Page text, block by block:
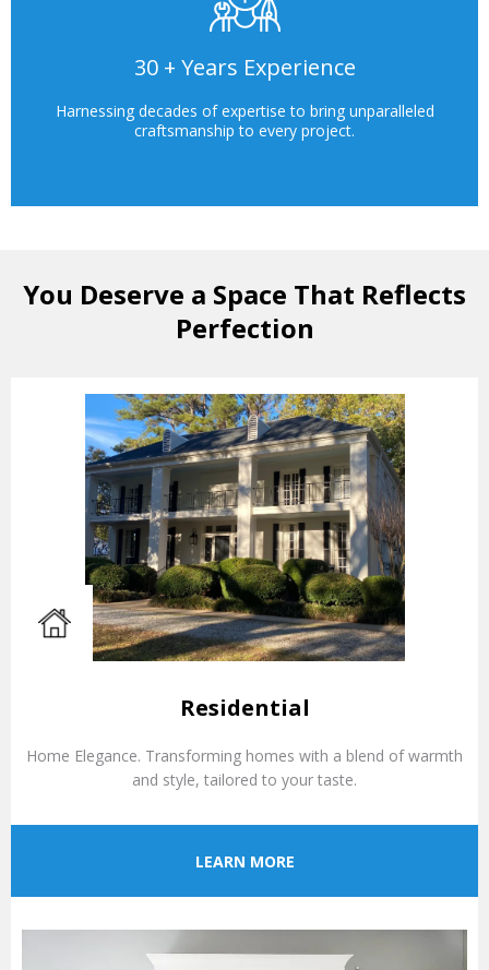
30 + Years Experience
Harnessing decades of expertise to bring unparalleled
craftsmanship to every project.
You Deserve a Space That Reflects
Perfection
Residential
Home Elegance. Transforming homes with a blend of warmth
and style, tailored to your taste.
LEARN MORE